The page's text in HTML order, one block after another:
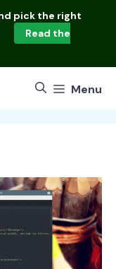
pick the right
Read the
Menu